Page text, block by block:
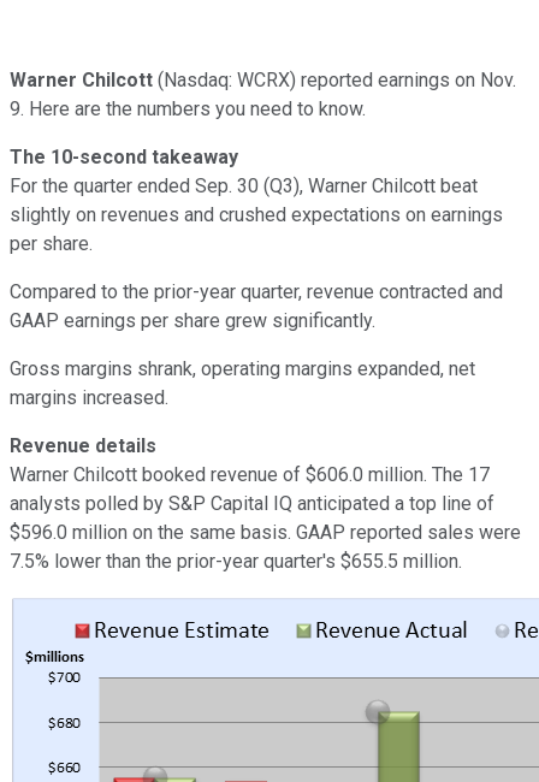
Warner Chilcott (Nasdaq: WCRX) reported earnings on Nov.
9. Here are the numbers you need to know.
The 10-second takeaway
For the quarter ended Sep. 30 (Q3), Warner Chilcott beat
slightly on revenues and crushed expectations on earnings
per share.
Compared to the prior-year quarter, revenue contracted and
GAAP earnings per share grew significantly.
Gross margins shrank, operating margins expanded, net
margins increased.
Revenue details
Warner Chilcott booked revenue of $606.0 million. The 17
analysts polled by S&P Capital IQ anticipated a top line of
$596.0 million on the same basis. GAAP reported sales were
7.5% lower than the prior-year quarter's $655.5 million.